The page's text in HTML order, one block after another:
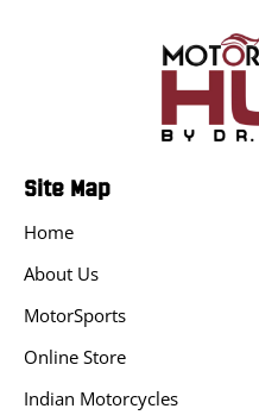
Site Map
Home
About Us
MotorSports
Online Store
Indian Motorcycles